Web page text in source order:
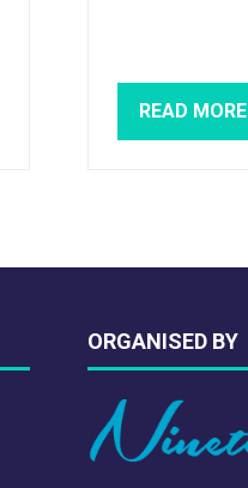
READ MORE
(OPENS
ORGANISED BY